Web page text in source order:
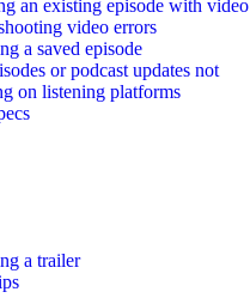
an existing episode with video
video errors
a saved episode
or podcast updates not
on listening platforms
a trailer